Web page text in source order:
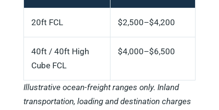
20ft FCL $2,500–$4,200
40ft / 40ft High
Cube FCL
$4,000–$6,500
Illustrative ocean-freight ranges only. Inland
transportation, loading and destination charges